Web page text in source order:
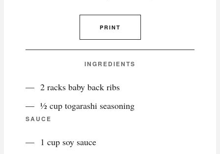
PRINT
INGREDIENTS
2 racks baby back ribs
½ cup togarashi seasoning
SAUCE
1 cup soy sauce